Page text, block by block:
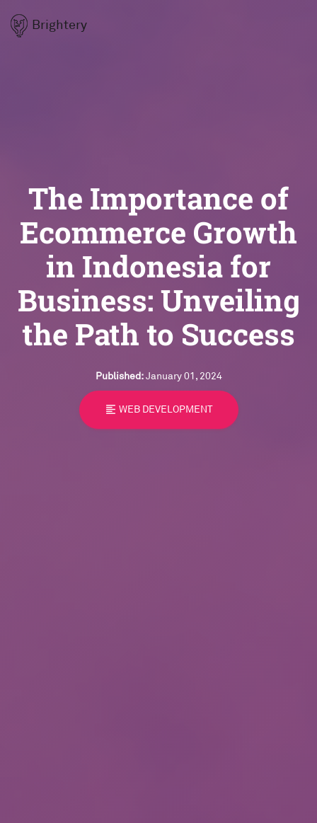
Brightery
The Importance of
Ecommerce Growth
in Indonesia for
Business: Unveiling
the Path to Success
Published:January 01, 2024
format_align_left WEB DEVELOPMENT